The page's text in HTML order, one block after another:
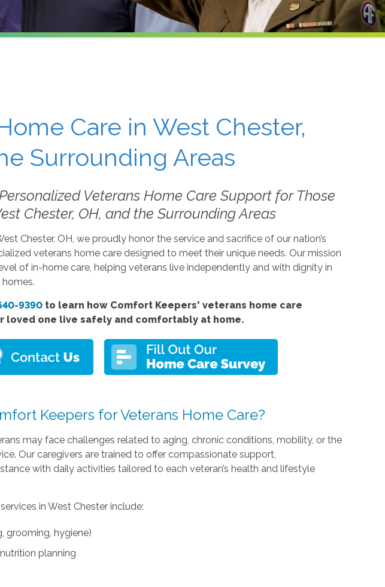
Care in West Chester,
Surrounding Areas
Veterans Home Care Support for Those
Chester, OH, and the Surrounding Areas
Chester, OH, we proudly honor the service and sacrifice of our nation’s
veterans home care designed to meet their unique needs. Our mission
of in-home care, helping veterans live independently and with dignity in
9390 to learn how Comfort Keepers' veterans home care
loved one live safely and comfortably at home.
Keepers for Veterans Home Care?
may face challenges related to aging, chronic conditions, mobility, or the
Our caregivers are trained to offer compassionate support,
with daily activities tailored to each veteran’s health and lifestyle
in West Chester include:
grooming, hygiene)
planning